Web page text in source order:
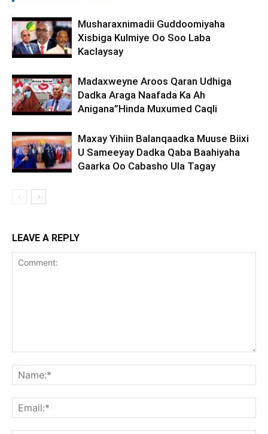
Musharaxnimadii Guddoomiyaha
Xisbiga Kulmiye Oo Soo Laba
Kaclaysay
Madaxweyne Aroos Qaran Udhiga
Dadka Araga Naafada Ka Ah
Anigana”Hinda Muxumed Caqli
Maxay Yihiin Balanqaadka Muuse Biixi
U Sameeyay Dadka Qaba Baahiyaha
Gaarka Oo Cabasho Ula Tagay
LEAVE A REPLY